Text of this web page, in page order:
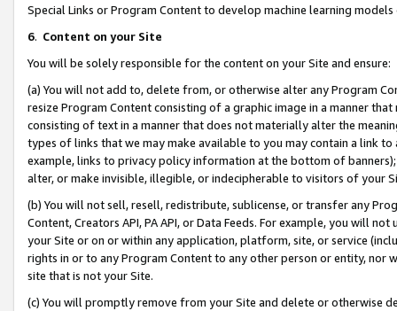
Special Links or Program Content to develop machine learning
6. Content on your Site
You will be solely responsible for the content on your Site and ensure:
(a) You will not add to, delete from, or otherwise alter any Program
resize Program Content consisting of a graphic image in a manner
consisting of text in a manner that does not materially alter the
types of links that we may make available to you may contain a link
example, links to privacy policy information at the bottom of
alter, or make invisible, illegible, or indecipherable to visitors of your
(b) You will not sell, resell, redistribute, sublicense, or transfer any
Content, Creators API, PA API, or Data Feeds. For example, you will
your Site or on or within any application, platform, site, or service
rights in or to any Program Content to any other person or entity, nor
site that is not your Site.
(c) You will promptly remove from your Site and delete or otherwise